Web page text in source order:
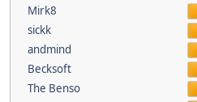
Mirk8
sickk
andmind
Becksoft
The Benso